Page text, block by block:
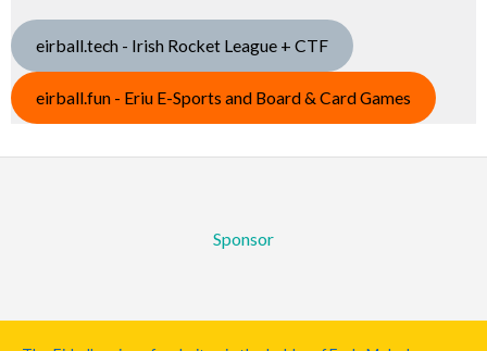
eirball.tech - Irish Rocket League + CTF
eirball.fun - Eriu E-Sports and Board & Card Games
Sponsor